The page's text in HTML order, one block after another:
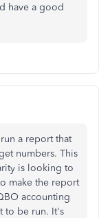
have a good
a report that
numbers. This
is looking to
make the report
accounting
to be run. It's